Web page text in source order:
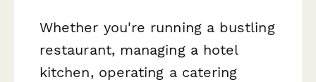
Whether you're running a bustling
restaurant, managing a hotel
kitchen, operating a catering